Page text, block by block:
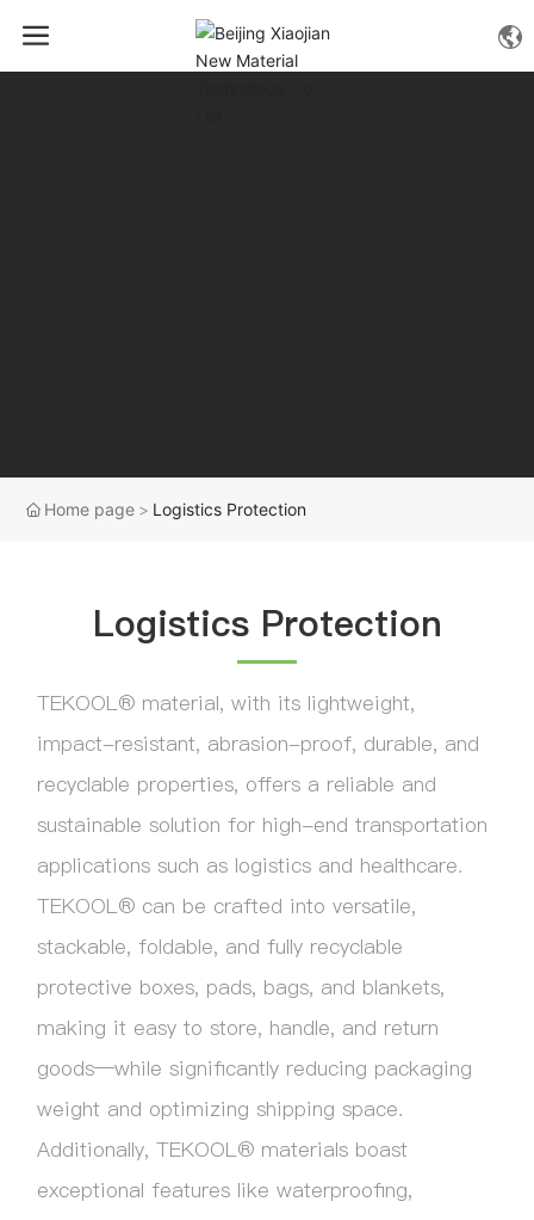
Home page Logistics Protection
Logistics Protection
TEKOOL® material, with its lightweight,
impact-resistant, abrasion-proof, durable, and
recyclable properties, offers a reliable and
sustainable solution for high-end transportation
applications such as logistics and healthcare.
TEKOOL® can be crafted into versatile,
stackable, foldable, and fully recyclable
protective boxes, pads, bags, and blankets,
making it easy to store, handle, and return
goods—while significantly reducing packaging
weight and optimizing shipping space.
Additionally, TEKOOL® materials boast
exceptional features like waterproofing,